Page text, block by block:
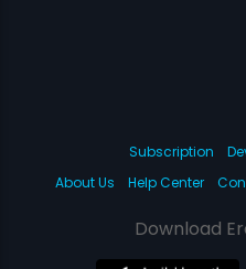
Subscription
About Us
Help Center
Download